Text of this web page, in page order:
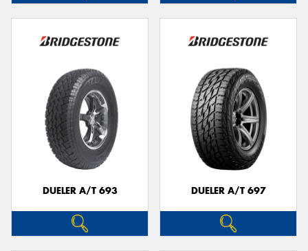
DUELER A/T 693 DUELER A/T 697